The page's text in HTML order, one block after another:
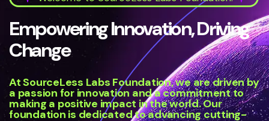
Empowering Innovation, Driving
Change
At SourceLess Labs Foundation, we are driven by
a passion for innovation and a commitment to
making a positive impact in the world. Our
foundation is dedicated to advancing cutting-